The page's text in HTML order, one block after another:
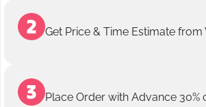
Get Price & Time Estimate from
Place Order with Advance 30%